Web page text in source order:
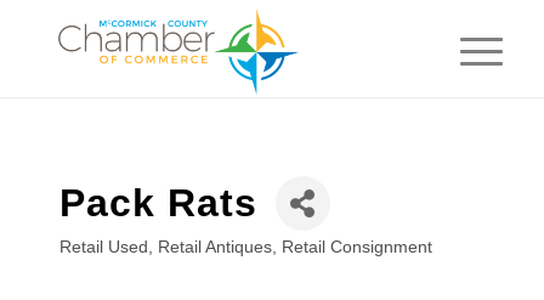
Pack Rats
Categories
Retail Used Retail Antiques Retail Consignment